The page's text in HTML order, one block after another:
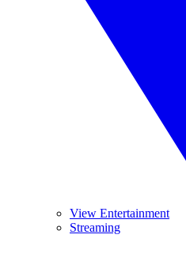
View Entertainment
Streaming